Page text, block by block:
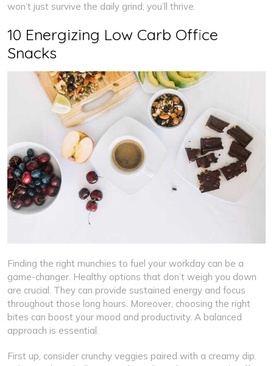
won’t just survive the daily grind; you’ll thrive.
10 Energizing Low Carb Office
Snacks
Finding the right munchies to fuel your workday can be a
game-changer. Healthy options that don’t weigh you down
are crucial. They can provide sustained energy and focus
throughout those long hours. Moreover, choosing the right
bites can boost your mood and productivity. A balanced
approach is essential.
First up, consider crunchy veggies paired with a creamy dip.